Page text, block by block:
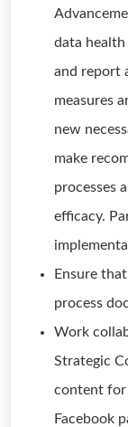
data
and report
measures
new
make
processes
efficacy.
Ensure
process
Work
Strategic
content for
Facebook